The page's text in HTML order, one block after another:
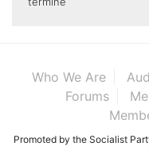
Who We Are
Forums
Promoted by the Socialist